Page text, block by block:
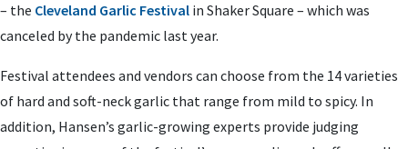
– the Cleveland Garlic Festival in Shaker Square – which was
canceled by the pandemic last year.
Festival attendees and vendors can choose from the 14 varieties
of hard and soft-neck garlic that range from mild to spicy. In
addition, Hansen’s garlic-growing experts provide judging